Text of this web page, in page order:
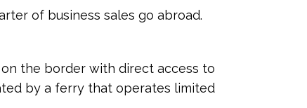
of business sales go abroad.
the border with direct access to
by a ferry that operates limited